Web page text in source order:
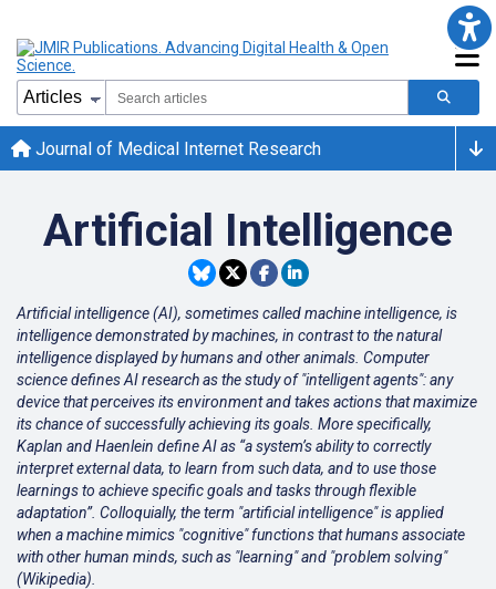
Journal of Medical Internet Research
Artificial Intelligence
Artificial intelligence (AI), sometimes called machine intelligence, is
intelligence demonstrated by machines, in contrast to the natural
intelligence displayed by humans and other animals. Computer
science defines AI research as the study of "intelligent agents": any
device that perceives its environment and takes actions that maximize
its chance of successfully achieving its goals. More specifically,
Kaplan and Haenlein define AI as “a system’s ability to correctly
interpret external data, to learn from such data, and to use those
learnings to achieve specific goals and tasks through flexible
adaptation”. Colloquially, the term "artificial intelligence" is applied
when a machine mimics "cognitive" functions that humans associate
with other human minds, such as "learning" and "problem solving"
(Wikipedia).